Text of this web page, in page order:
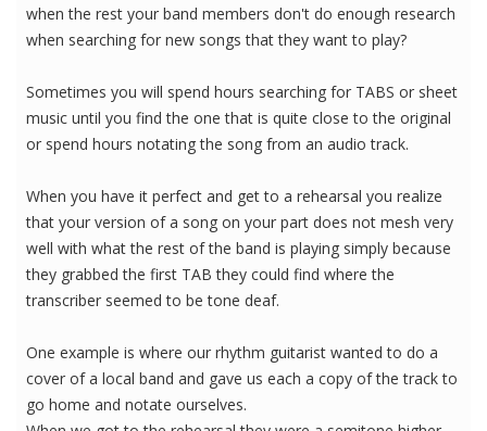
when the rest your band members don't do enough research
when searching for new songs that they want to play?
Sometimes you will spend hours searching for TABS or sheet
music until you find the one that is quite close to the original
or spend hours notating the song from an audio track.
When you have it perfect and get to a rehearsal you realize
that your version of a song on your part does not mesh very
well with what the rest of the band is playing simply because
they grabbed the first TAB they could find where the
transcriber seemed to be tone deaf.
One example is where our rhythm guitarist wanted to do a
cover of a local band and gave us each a copy of the track to
go home and notate ourselves.